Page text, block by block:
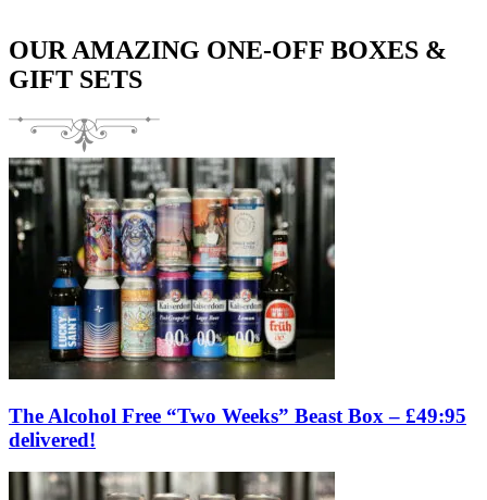
OUR AMAZING ONE-OFF BOXES &
GIFT SETS
The Alcohol Free “Two Weeks” Beast Box – £49:95
delivered!